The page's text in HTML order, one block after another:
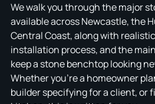
We walk you through the major
available across Newcastle, the
Central Coast, along with
installation process, and the
keep a stone benchtop looking
Whether you're a homeowner
builder specifying for a client, or